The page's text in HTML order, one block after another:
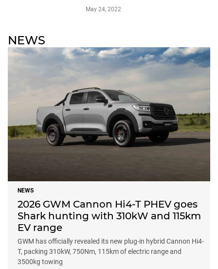
May 24, 2022
NEWS
NEWS
2026 GWM Cannon Hi4-T PHEV goes
Shark hunting with 310kW and 115km
EV range
GWM has officially revealed its new plug-in hybrid Cannon Hi4-
T, packing 310kW, 750Nm, 115km of electric range and
3500kg towing